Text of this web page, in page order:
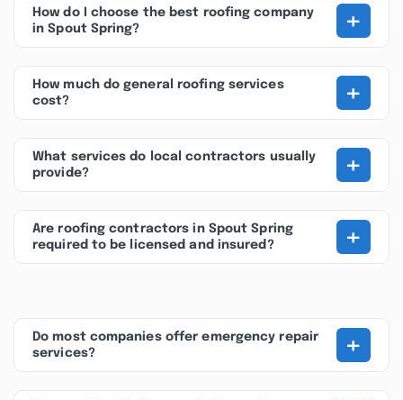
How do I choose the best roofing company
in Spout Spring?
+
How much do general roofing services
cost?
+
What services do local contractors usually
provide?
+
Are roofing contractors in Spout Spring
required to be licensed and insured?
+
Do most companies offer emergency repair
services?
+